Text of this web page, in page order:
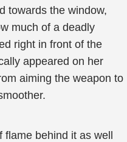
towards the window,
much of a deadly
right in front of the
appeared on her
aiming the weapon to
behind it as well